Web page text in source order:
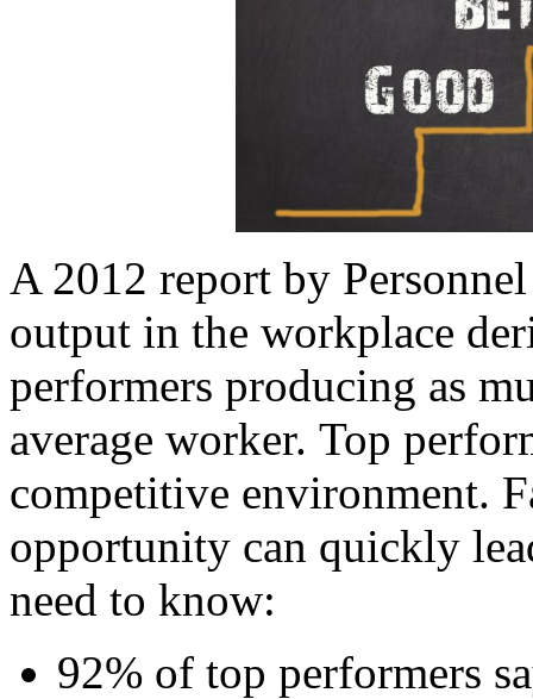
A 2012 report by
output in the workplace
performers producing as
average worker. Top
competitive environment.
opportunity can quickly
need to know:
92% of top performers